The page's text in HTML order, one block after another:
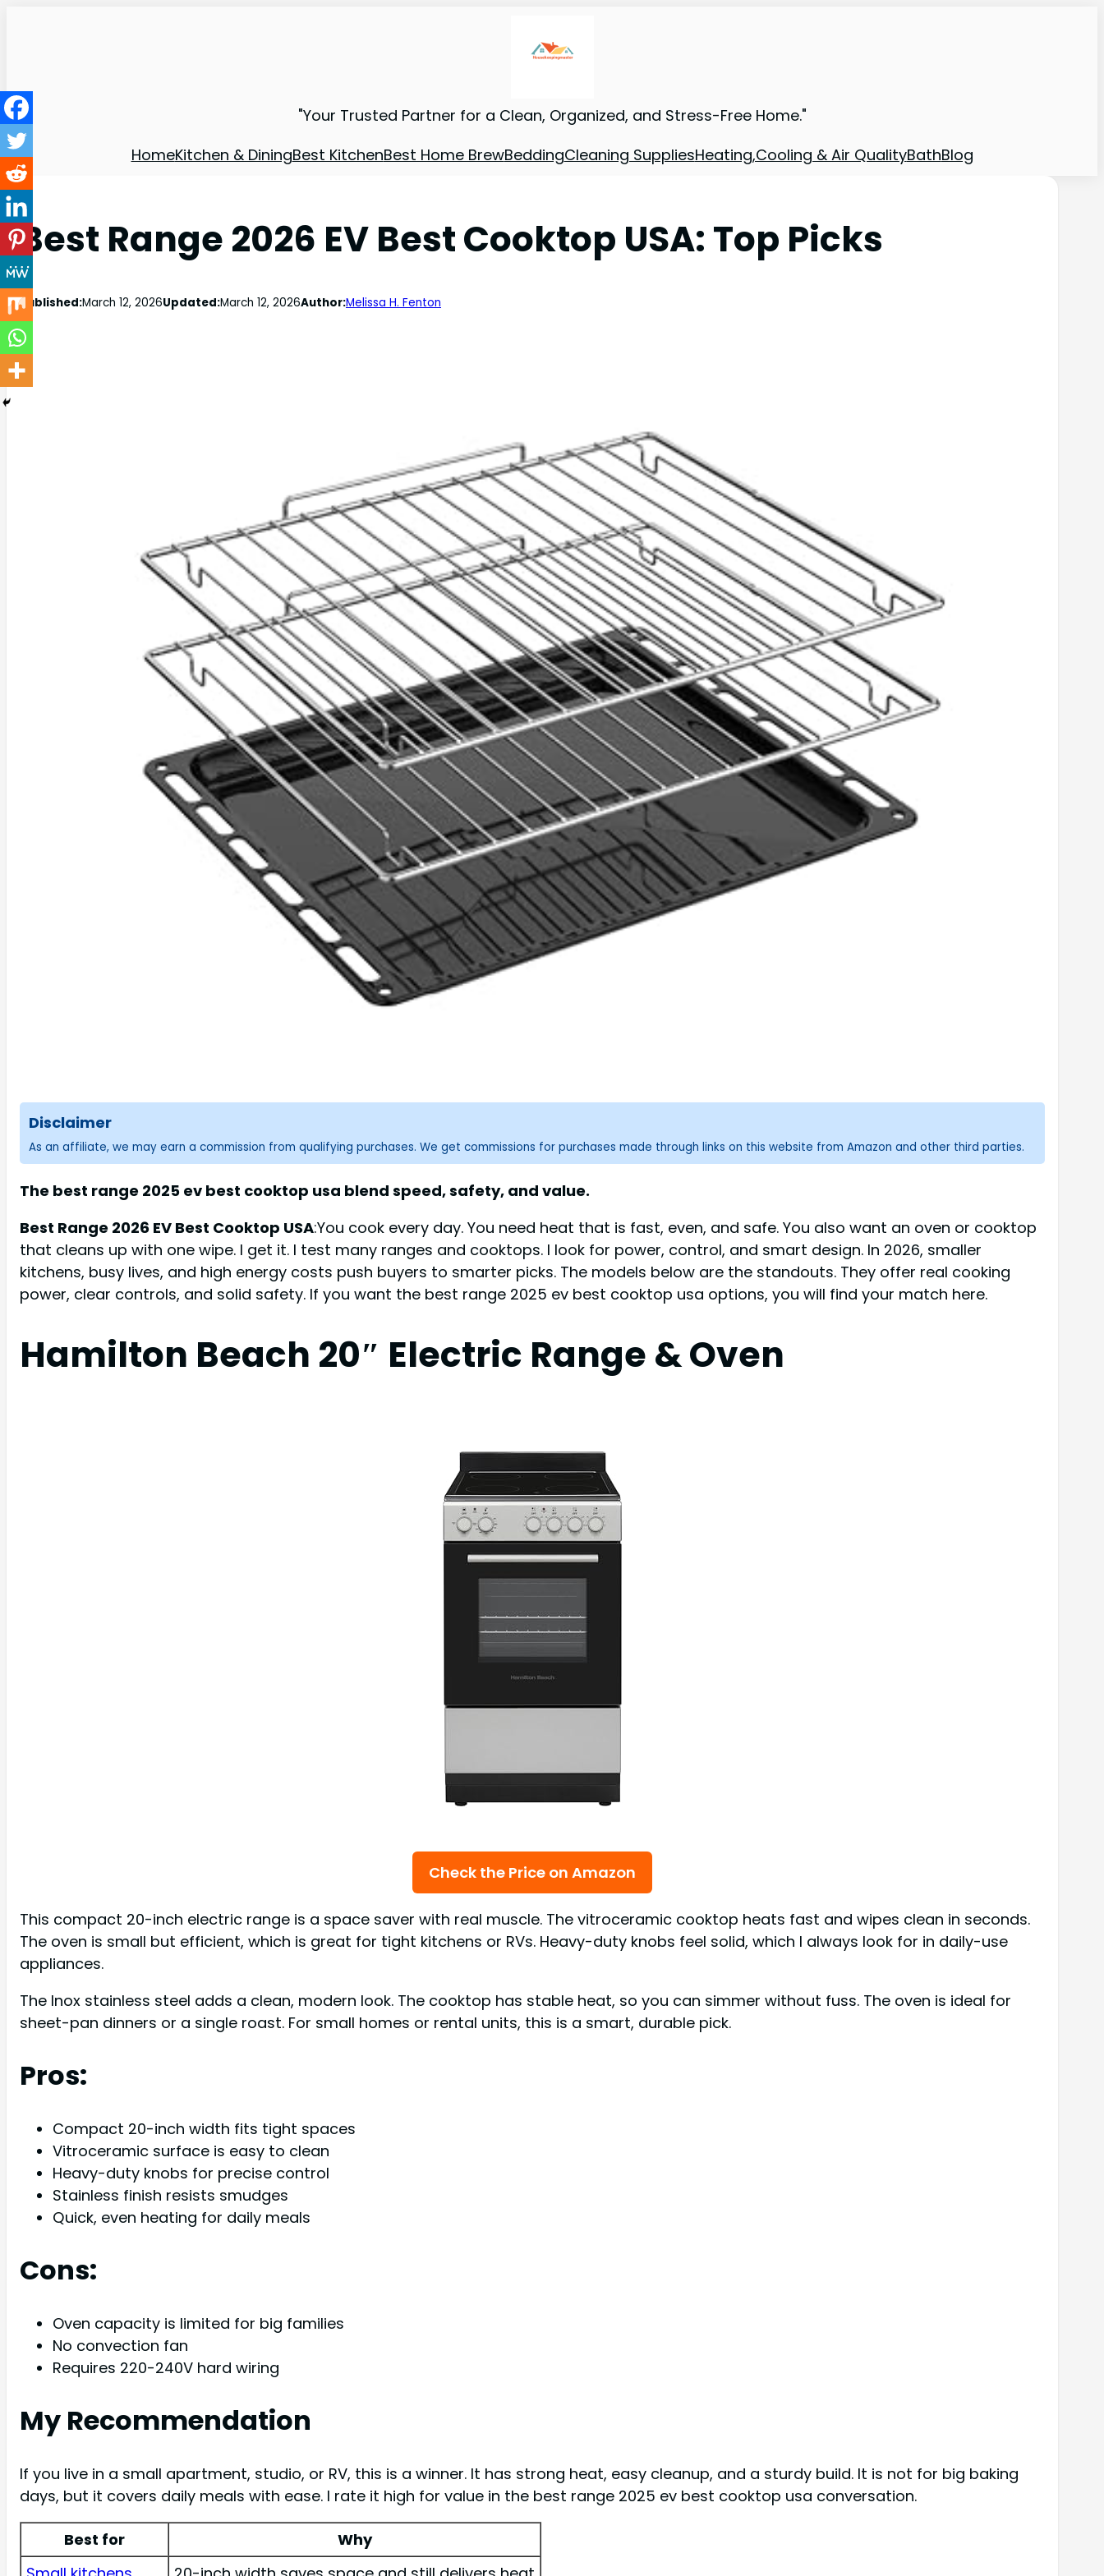
"Your Trusted Partner for a Clean, Organized, and Stress-Free Home."
HomeKitchen & DiningBest KitchenBest Home BrewBeddingCleaning SuppliesHeating,Cooling & Air QualityBathBlog
Best Range 2026 EV Best Cooktop USA: Top Picks
Published:March 12, 2026Updated:March 12, 2026Author:Melissa H. Fenton
Disclaimer
As an affiliate, we may earn a commission from qualifying purchases. We get commissions for purchases made through links on this website from Amazon and other third parties.
The best range 2025 ev best cooktop usa blend speed, safety, and value.
Best Range 2026 EV Best Cooktop USA:You cook every day. You need heat that is fast, even, and safe. You also want an oven or cooktop
that cleans up with one wipe. I get it. I test many ranges and cooktops. I look for power, control, and smart design. In 2026, smaller
kitchens, busy lives, and high energy costs push buyers to smarter picks. The models below are the standouts. They offer real cooking
power, clear controls, and solid safety. If you want the best range 2025 ev best cooktop usa options, you will find your match here.
Hamilton Beach 20″ Electric Range & Oven
Check the Price on Amazon
This compact 20-inch electric range is a space saver with real muscle. The vitroceramic cooktop heats fast and wipes clean in seconds.
The oven is small but efficient, which is great for tight kitchens or RVs. Heavy-duty knobs feel solid, which I always look for in daily-use
appliances.
The Inox stainless steel adds a clean, modern look. The cooktop has stable heat, so you can simmer without fuss. The oven is ideal for
sheet-pan dinners or a single roast. For small homes or rental units, this is a smart, durable pick.
Pros:
Compact 20-inch width fits tight spaces
Vitroceramic surface is easy to clean
Heavy-duty knobs for precise control
Stainless finish resists smudges
Quick, even heating for daily meals
Cons:
Oven capacity is limited for big families
No convection fan
Requires 220-240V hard wiring
My Recommendation
If you live in a small apartment, studio, or RV, this is a winner. It has strong heat, easy cleanup, and a sturdy build. It is not for big baking
days, but it covers daily meals with ease. I rate it high for value in the best range 2025 ev best cooktop usa conversation.
Best for
Why